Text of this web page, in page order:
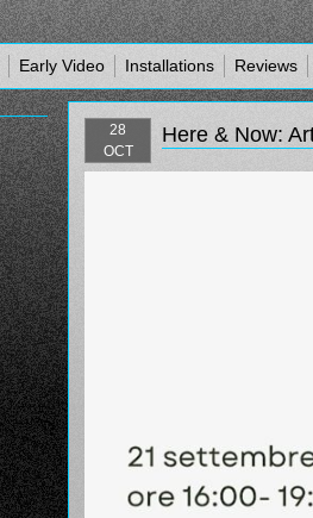
Early Video Installations Reviews
Here & Now:
28
OCT